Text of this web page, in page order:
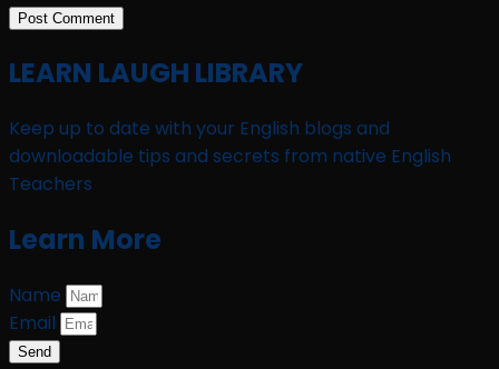
LEARN LAUGH LIBRARY
Keep up to date with your English blogs and
downloadable tips and secrets from native English
Teachers
Learn More
Name
Email
Send